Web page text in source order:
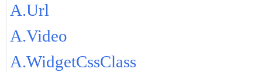
A.Url
A.Video
A.WidgetCssClass